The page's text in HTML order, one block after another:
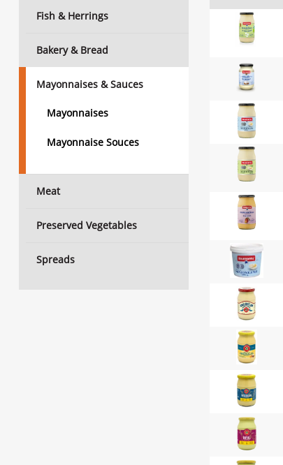
Fish & Herrings
Bakery & Bread
Mayonnaises & Sauces
Mayonnaises
Mayonnaise Souces
Meat
Preserved Vegetables
Spreads